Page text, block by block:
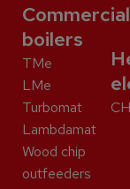
Commercial
boilers
TMe
LMe
Turbomat
Lambdamat
Wood chip
outfeeders